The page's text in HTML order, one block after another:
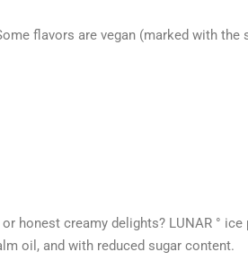
flavors are vegan (marked with the
honest creamy delights? LUNAR °
oil, and with reduced sugar content.